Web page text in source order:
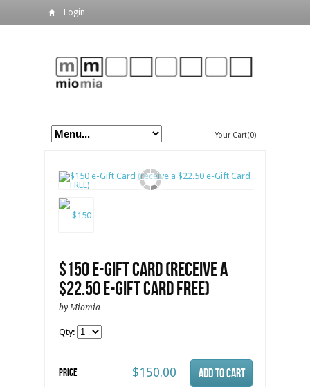
Login
Your Cart(0)
$150 e-Gift Card (receive a
$22.50 e-Gift Card FREE)
by Miomia
Qty:
Price $150.00